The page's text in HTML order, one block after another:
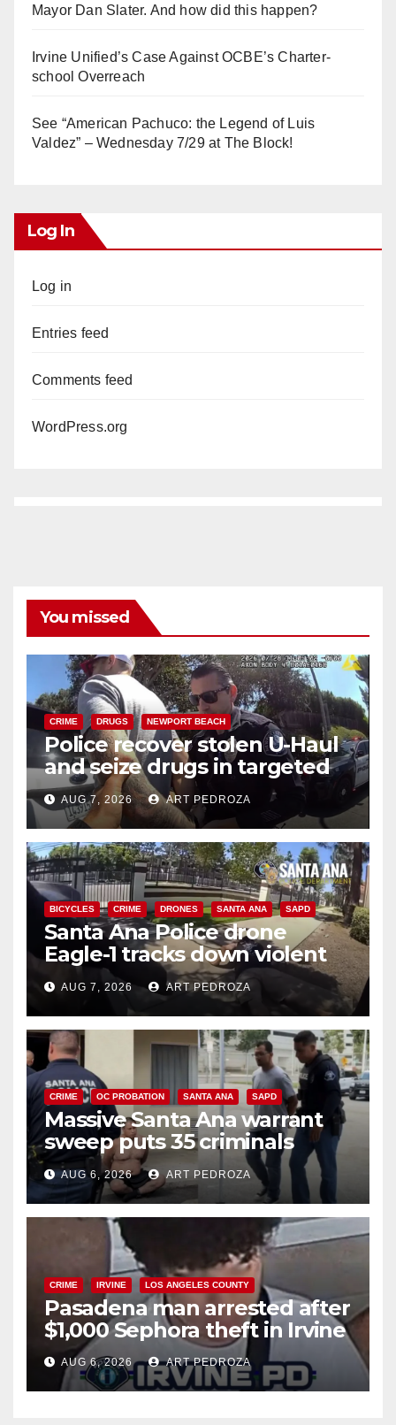
Mayor Dan Slater. And how did this happen?
Irvine Unified’s Case Against OCBE’s Charter-
school Overreach
See “American Pachuco: the Legend of Luis
Valdez” – Wednesday 7/29 at The Block!
Log In
Log in
Entries feed
Comments feed
WordPress.org
You missed
CRIME DRUGS NEWPORT BEACH
Police recover stolen U-Haul
and seize drugs in targeted
coastal OC traffic stop
AUG 7, 2026 ART PEDROZA
BICYCLES CRIME DRONES SANTA ANA SAPD
Santa Ana Police drone
Eagle-1 tracks down violent
porch thief in minutes
AUG 7, 2026 ART PEDROZA
CRIME OC PROBATION SANTA ANA SAPD
Massive Santa Ana warrant
sweep puts 35 criminals
behind bars amid recidivism
surge
AUG 6, 2026 ART PEDROZA
CRIME IRVINE LOS ANGELES COUNTY
Pasadena man arrested after
$1,000 Sephora theft in Irvine
AUG 6, 2026 ART PEDROZA